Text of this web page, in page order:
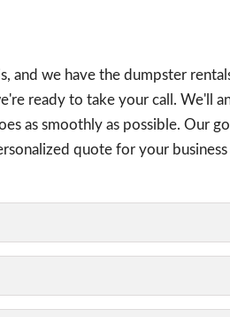
we have the dumpster
ready to take your call. We'll
as smoothly as possible. Our
quote for your